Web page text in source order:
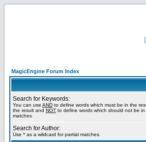
MagicEngine Forum Index
Search for Keywords:
You can use AND to define words which must be in the
the result and NOT to define words which should not be
matches
Search for Author:
Use * as a wildcard for partial matches